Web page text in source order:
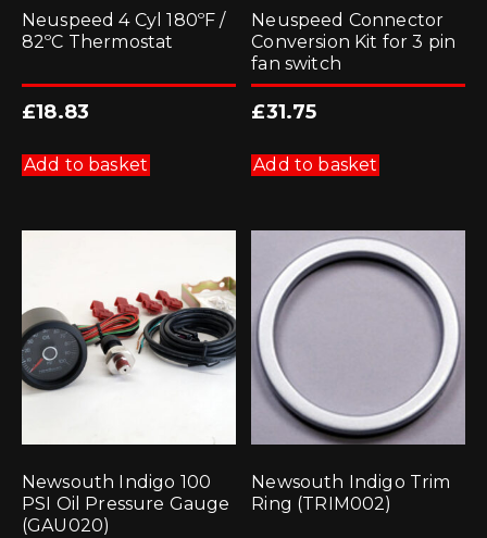
Neuspeed 4 Cyl 180ºF /
82ºC Thermostat
£18.83
Add to basket
Neuspeed Connector
Conversion Kit for 3 pin
fan switch
£31.75
Add to basket
Newsouth Indigo 100
PSI Oil Pressure Gauge
(GAU020)
Newsouth Indigo Trim
Ring (TRIM002)